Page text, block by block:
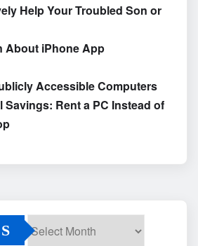
Help Your Troubled Son or
About iPhone App
Accessible Computers
Savings: Rent a PC Instead of